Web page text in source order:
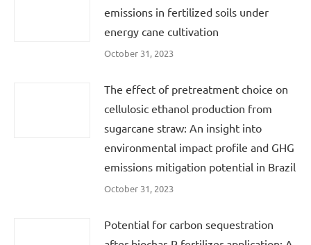
emissions in fertilized soils under
energy cane cultivation
October 31, 2023
The effect of pretreatment choice on
cellulosic ethanol production from
sugarcane straw: An insight into
environmental impact profile and GHG
emissions mitigation potential in Brazil
October 31, 2023
Potential for carbon sequestration